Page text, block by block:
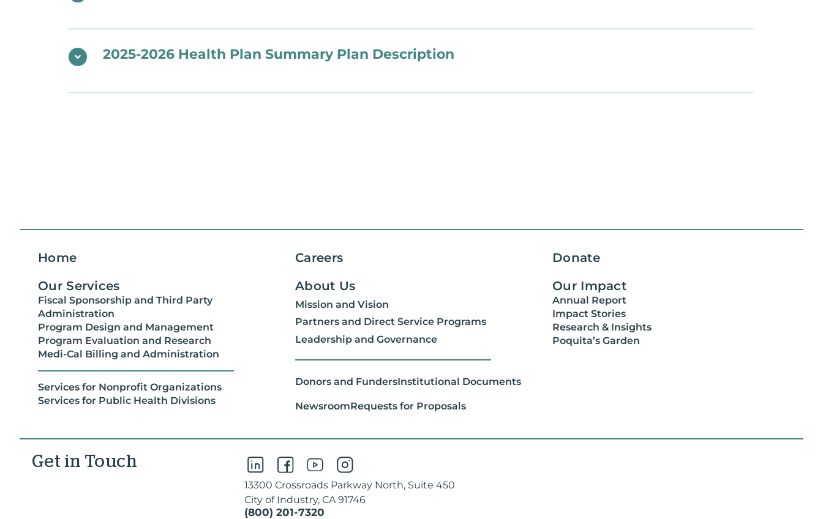
2025-2026 Health Plan Summary Plan Description
Home
Our Services
Fiscal Sponsorship and Third Party
Administration
Program Design and Management
Program Evaluation and Research
Medi-Cal Billing and Administration
Services for Nonprofit Organizations
Services for Public Health Divisions
Careers
About Us
Mission and Vision
Partners and Direct Service Programs
Leadership and Governance
Donors and FundersInstitutional Documents
NewsroomRequests for Proposals
Donate
Our Impact
Annual Report
Impact Stories
Research & Insights
Poquita’s Garden
Get in Touch
13300 Crossroads Parkway North, Suite 450
City of Industry, CA 91746
(800) 201-7320